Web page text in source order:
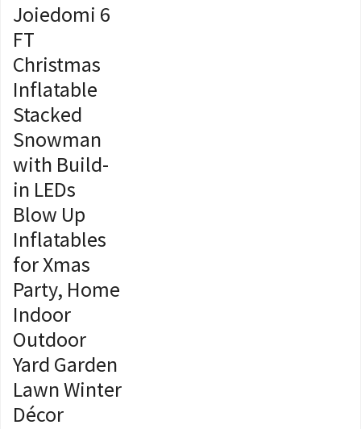
Joiedomi 6
FT
Christmas
Inflatable
Stacked
Snowman
with Build-
in LEDs
Blow Up
Inflatables
for Xmas
Party, Home
Indoor
Outdoor
Yard Garden
Lawn Winter
Décor